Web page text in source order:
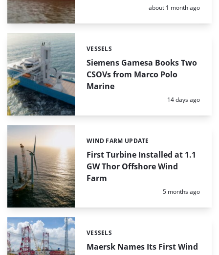
Posted:
about 1 month ago
Siemens Gamesa Books Two
CSOVs from Marco Polo
Marine
Categories:
VESSELS
Posted:
14 days ago
First Turbine Installed at 1.1
GW Thor Offshore Wind
Farm
Categories:
WIND FARM UPDATE
Posted:
5 months ago
Maersk Names Its First Wind
Categories:
VESSELS